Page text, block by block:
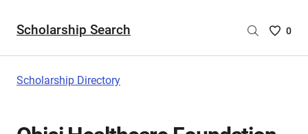
Scholarship Search
Saved
are
0
Scholarship Directory